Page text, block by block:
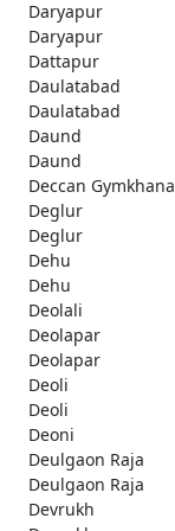
Daryapur
Daryapur
Dattapur
Daulatabad
Daulatabad
Daund
Daund
Deccan Gymkhana
Deglur
Deglur
Dehu
Dehu
Deolali
Deolapar
Deolapar
Deoli
Deoli
Deoni
Deulgaon Raja
Deulgaon Raja
Devrukh